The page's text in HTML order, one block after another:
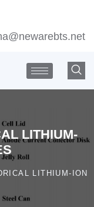
LITHIUM-
LITHIUM-ION